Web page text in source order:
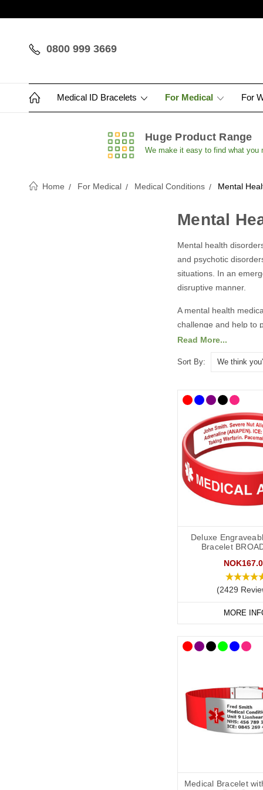
0800 999 3669
Medical ID Bracelets For Medical For
Huge Product Range
We make it easy to find what you
Home For Medical Medical Conditions Mental
Mental
Mental health
and psychotic
situations. In an
disruptive manner.
A mental health
challenge and help to
“in case of
There are lots of
All prices include free
What
It is always best to
have taken advice
As a minimum, you
Your name.
Your primary ICE
You may also want to
Any other
“See medical
General advice on
Information
Important
Read More...
Sort By:
Deluxe
Bracelet
(2429
MORE
Medical Bracelet